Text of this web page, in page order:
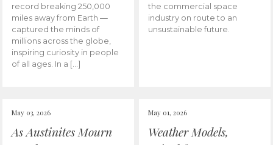
record breaking 250,000
miles away from Earth —
captured the minds of
millions across the globe,
inspiring curiosity in people
of all ages. In a […]
the commercial space
industry on route to an
unsustainable future.
May 03, 2026
As Austinites Mourn
May 01, 2026
Weather Models,